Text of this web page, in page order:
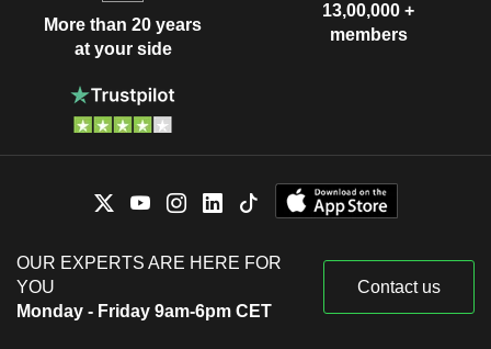
More than 20 years
at your side
13,00,000 +
members
OUR EXPERTS ARE HERE FOR
YOU
Monday - Friday 9am-6pm CET
Contact us